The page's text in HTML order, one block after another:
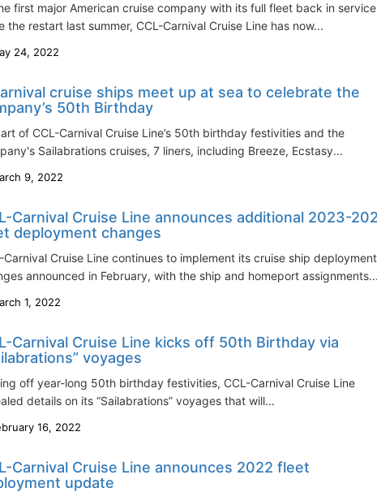
first major American cruise company with its full fleet back in service
the restart last summer, CCL-Carnival Cruise Line has now...
24, 2022
cruise ships meet up at sea to celebrate the
50th Birthday
of CCL-Carnival Cruise Line’s 50th birthday festivities and the
Sailabrations cruises, 7 liners, including Breeze, Ecstasy...
9, 2022
Carnival Cruise Line announces additional 2023-2024
deployment changes
Carnival Cruise Line continues to implement its cruise ship deployment
announced in February, with the ship and homeport assignments...
1, 2022
Carnival Cruise Line kicks off 50th Birthday via
voyages
off year-long 50th birthday festivities, CCL-Carnival Cruise Line
details on its “Sailabrations” voyages that will...
16, 2022
Carnival Cruise Line announces 2022 fleet
update